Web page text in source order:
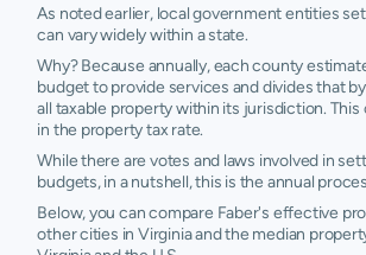
As noted earlier, local government entities
can vary widely within a state.
Why? Because annually, each county
budget to provide services and divides that
all taxable property within its jurisdiction.
in the property tax rate.
While there are votes and laws involved in
budgets, in a nutshell, this is the annual
Below, you can compare Faber's effective
other cities in Virginia and the median